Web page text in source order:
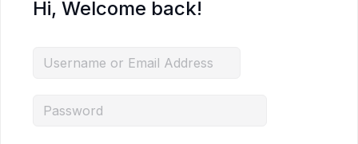
Hi, Welcome back!